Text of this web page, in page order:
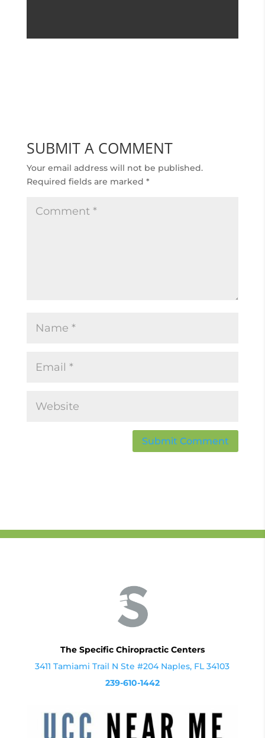
SUBMIT A COMMENT
Your email address will not be published.
Required fields are marked *
The Specific Chiropractic Centers
3411 Tamiami Trail N Ste #204 Naples, FL 34103
239-610-1442